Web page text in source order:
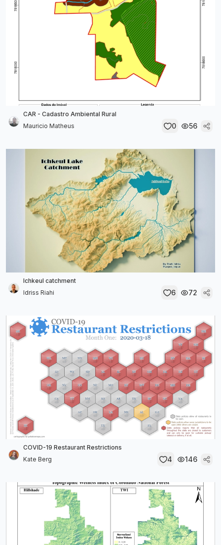
CAR - Cadastro Ambiental Rural
Mauricio Matheus
0 56
Ichkeul catchment
Idriss Riahi
6 72
COVID-19 Restaurant Restrictions
Kate Berg
4 146